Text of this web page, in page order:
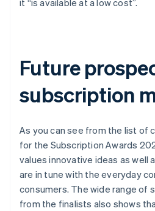
it “is available at a low cost”.
Future
subscription
As you can see from the list of
for the Subscription Awards
values innovative ideas as well
are in tune with the everyday
consumers. The wide range of
from the finalists also shows